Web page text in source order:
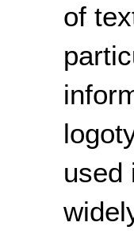
of
used